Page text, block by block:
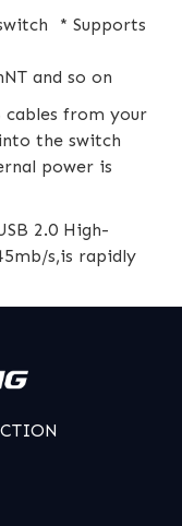
* Supports
and so on
cables from your
the switch
power is
2.0 High-
s,is rapidly